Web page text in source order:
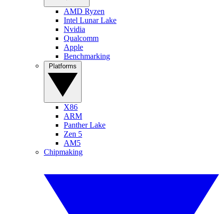
AMD Ryzen
Intel Lunar Lake
Nvidia
Qualcomm
Apple
Benchmarking
X86
ARM
Panther Lake
Zen 5
AM5
Chipmaking